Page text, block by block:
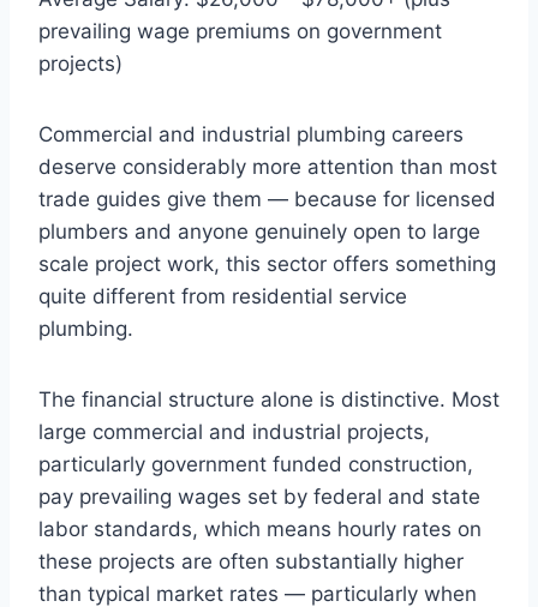
prevailing wage premiums on government
projects)
Commercial and industrial plumbing careers
deserve considerably more attention than most
trade guides give them — because for licensed
plumbers and anyone genuinely open to large
scale project work, this sector offers something
quite different from residential service
plumbing.
The financial structure alone is distinctive. Most
large commercial and industrial projects,
particularly government funded construction,
pay prevailing wages set by federal and state
labor standards, which means hourly rates on
these projects are often substantially higher
than typical market rates — particularly when